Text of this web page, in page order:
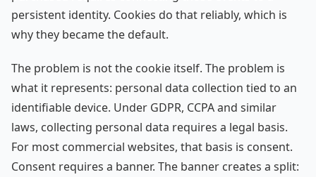
persistent identity. Cookies do that reliably, which is
why they became the default.
The problem is not the cookie itself. The problem is
what it represents: personal data collection tied to an
identifiable device. Under GDPR, CCPA and similar
laws, collecting personal data requires a legal basis.
For most commercial websites, that basis is consent.
Consent requires a banner. The banner creates a split: